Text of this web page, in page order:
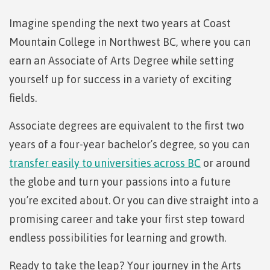
Arts
Business
Health & Social Services
Science
search
Technology
Programs
search
Prior
Learning
Assessment
requirements
english-
language-
(retired)
English
for program
admissions
Countries
English
language
requirements
requirements
(retired)
English
Language
Proficiency
program
Countries
that
satisfy
English
language
requirements
Book a
tour
Studies
payments
advisor
search
Financial
Aid
Health &
care
Student
loans
Terms &
responsibilities
loan
process
Canada
loan
process
Student
repayment
Terms &
responsibilities
BC
student
Canada
loan
process
Student
loan
repayment
Resources
Financial
search
Resources
Self
declaration
FAQs
Freda
School of
Northwest
Coast Art
courses
Field
Schools
Programs
&
Fostering
a culture
respect
on committees
Representation
on
&
councils
Education
Council
Workforce
Imagine spending the next two years at Coast
Mountain College in Northwest BC, where you can
earn an Associate of Arts Degree while setting
yourself up for success in a variety of exciting
fields.
Associate degrees are equivalent to the first two
years of a four-year bachelor’s degree, so you can
transfer easily to universities across BC or around
the globe and turn your passions into a future
you’re excited about. Or you can dive straight into a
promising career and take your first step toward
endless possibilities for learning and growth.
Ready to take the leap? Your journey in the Arts